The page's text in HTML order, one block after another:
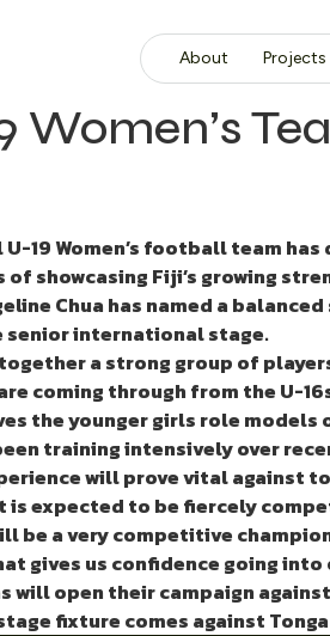
About Projects
Women’s
19 Women’s football team
of showcasing Fiji’s growing
Chua has named a
senior international stage.
together a strong group of
coming through from the U-
the younger girls role
training intensively over
will prove vital against
is expected to be fiercely
be a very competitive
gives us confidence going
will open their campaign
fixture comes against